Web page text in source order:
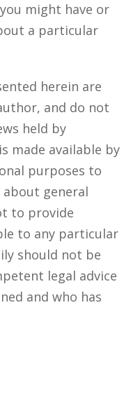
might have or
a particular
herein are
and do not
held by
is made available by
purposes to
general
to provide
to any particular
should not be
legal advice
and who has